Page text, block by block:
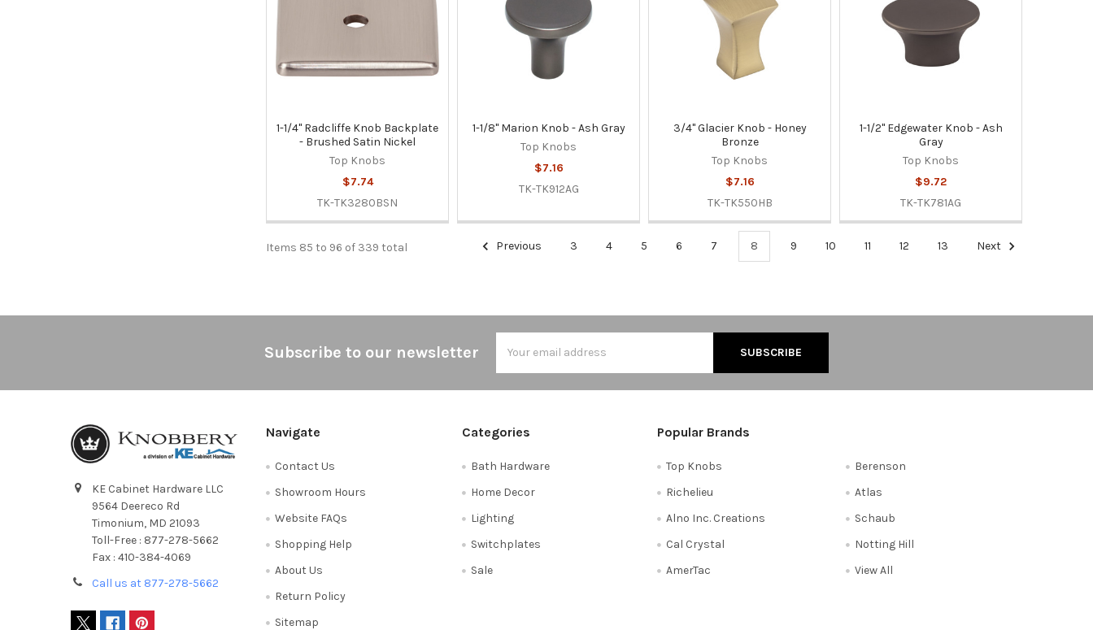
1-1/4" Radcliffe Knob Backplate
- Brushed Satin Nickel
Top Knobs
$7.74
TK-TK3280BSN
1-1/8" Marion Knob - Ash Gray
Top Knobs
$7.16
TK-TK912AG
3/4" Glacier Knob - Honey
Bronze
Top Knobs
$7.16
TK-TK550HB
1-1/2" Edgewater Knob - Ash
Gray
Top Knobs
$9.72
TK-TK781AG
Items 85 to 96 of 339 total Previous 3 4 5 6 7 8 9 10 11 12 13 Next
Subscribe to our newsletter
Address
KE Cabinet Hardware LLC
9564 Deereco Rd
Timonium, MD 21093
Toll-Free : 877-278-5662
Fax : 410-384-4069
Call us at 877-278-5662
Navigate
Contact Us
Showroom Hours
Website FAQs
Shopping Help
About Us
Return Policy
Sitemap
Categories
Bath Hardware
Home Decor
Lighting
Switchplates
Sale
Popular Brands
Top Knobs
Richelieu
Alno Inc. Creations
Cal Crystal
AmerTac
Berenson
Atlas
Schaub
Notting Hill
View All